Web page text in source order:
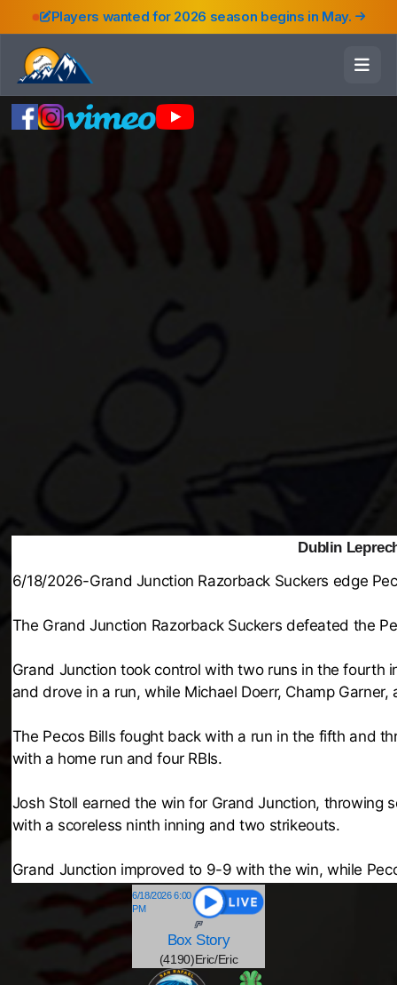
Players wanted for 2026 season begins in May.
Dublin
6/18/2026-Grand Junction Razorback Suckers edge
The Grand Junction Razorback Suckers defeated the
Grand Junction took control with two runs in the fourth
and drove in a run, while Michael Doerr, Champ
The Pecos Bills fought back with a run in the fifth and
with a home run and four RBIs.
Josh Stoll earned the win for Grand Junction, throwing
with a scoreless ninth inning and two strikeouts.
Grand Junction improved to 9-9 with the win, while
6/18/2026 6:00
PM
Box Story
(4190)Eric/Eric